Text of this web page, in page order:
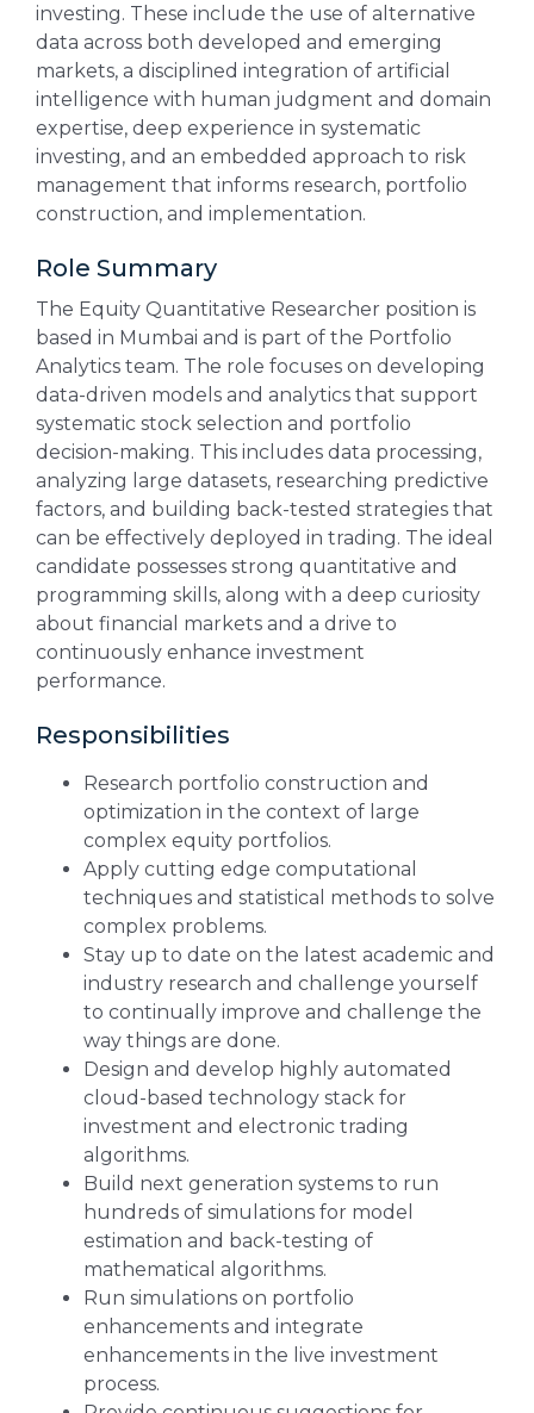
investing. These include the use of alternative
data across both developed and emerging
markets, a disciplined integration of artificial
intelligence with human judgment and domain
expertise, deep experience in systematic
investing, and an embedded approach to risk
management that informs research, portfolio
construction, and implementation.
Role Summary
The Equity Quantitative Researcher position is
based in Mumbai and is part of the Portfolio
Analytics team. The role focuses on developing
data-driven models and analytics that support
systematic stock selection and portfolio
decision-making. This includes data processing,
analyzing large datasets, researching predictive
factors, and building back-tested strategies that
can be effectively deployed in trading. The ideal
candidate possesses strong quantitative and
programming skills, along with a deep curiosity
about financial markets and a drive to
continuously enhance investment
performance.
Responsibilities
Research portfolio construction and
optimization in the context of large
complex equity portfolios.
Apply cutting edge computational
techniques and statistical methods to solve
complex problems.
Stay up to date on the latest academic and
industry research and challenge yourself
to continually improve and challenge the
way things are done.
Design and develop highly automated
cloud-based technology stack for
investment and electronic trading
algorithms.
Build next generation systems to run
hundreds of simulations for model
estimation and back-testing of
mathematical algorithms.
Run simulations on portfolio
enhancements and integrate
enhancements in the live investment
process.